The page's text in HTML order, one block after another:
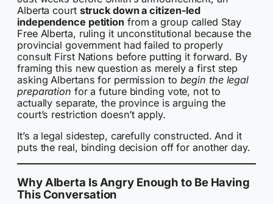
Alberta court struck down a citizen-led
independence petition from a group called Stay
Free Alberta, ruling it unconstitutional because the
provincial government had failed to properly
consult First Nations before putting it forward. By
framing this new question as merely a first step
asking Albertans for permission to begin the legal
preparation for a future binding vote, not to
actually separate, the province is arguing the
court’s restriction doesn’t apply.
It’s a legal sidestep, carefully constructed. And it
puts the real, binding decision off for another day.
Why Alberta Is Angry Enough to Be Having
This Conversation